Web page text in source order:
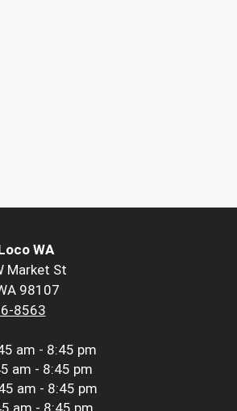
WA
Market St
98107
8563
am - 8:45 pm
am - 8:45 pm
am - 8:45 pm